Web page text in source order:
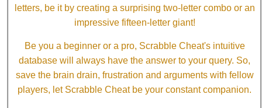
letters, be it by creating a surprising two-letter combo or an
impressive fifteen-letter giant!
Be you a beginner or a pro, Scrabble Cheat's intuitive
database will always have the answer to your query. So,
save the brain drain, frustration and arguments with fellow
players, let Scrabble Cheat be your constant companion.